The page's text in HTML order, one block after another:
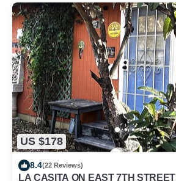
US $178
8.4(22 Reviews)
LA CASITA ON EAST 7TH STREET